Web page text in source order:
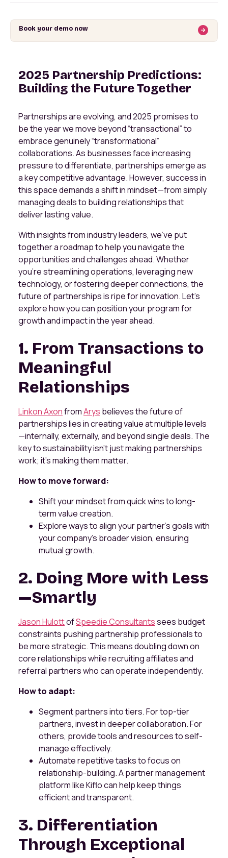
Book your demo now
2025 Partnership Predictions:
Building the Future Together
Partnerships are evolving, and 2025 promises to
be the year we move beyond “transactional” to
embrace genuinely “transformational”
collaborations. As businesses face increasing
pressure to differentiate, partnerships emerge as
a key competitive advantage. However, success in
this space demands a shift in mindset—from simply
managing deals to building relationships that
deliver lasting value.
With insights from industry leaders, we’ve put
together a roadmap to help you navigate the
opportunities and challenges ahead. Whether
you’re streamlining operations, leveraging new
technology, or fostering deeper connections, the
future of partnerships is ripe for innovation. Let’s
explore how you can position your program for
growth and impact in the year ahead.
1. From Transactions to
Meaningful
Relationships
Linkon AxonfromArys believes the future of
partnerships lies in creating value at multiple levels
—internally, externally, and beyond single deals. The
key to sustainability isn’t just making partnerships
work; it’s making them matter.
How to move forward:
Shift your mindset from quick wins to long-
term value creation.
Explore ways to align your partner’s goals with
your company’s broader vision, ensuring
mutual growth.
2. Doing More with Less
—Smartly
Jason HulottofSpeedie Consultantssees budget
constraints pushing partnership professionals to
be more strategic. This means doubling down on
core relationships while recruiting affiliates and
referral partners who can operate independently.
How to adapt:
Segment partners into tiers. For top-tier
partners, invest in deeper collaboration. For
others, provide tools and resources to self-
manage effectively.
Automate repetitive tasks to focus on
relationship-building. A partner management
platform like Kiflo can help keep things
efficient and transparent.
3. Differentiation
Through Exceptional